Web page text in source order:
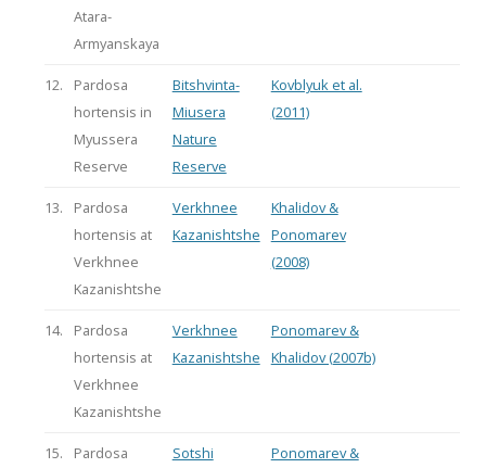
Atara-
Armyanskaya
12.
Pardosa
hortensis in
Myussera
Reserve
Bitshvinta-
Miusera
Nature
Reserve
Kovblyuk et al.
(2011)
13.
Pardosa
hortensis at
Verkhnee
Kazanishtshe
Verkhnee
Kazanishtshe
Khalidov &
Ponomarev
(2008)
14.
Pardosa
hortensis at
Verkhnee
Kazanishtshe
Verkhnee
Kazanishtshe
Ponomarev &
Khalidov (2007b)
15.
Pardosa
Sotshi
Ponomarev &